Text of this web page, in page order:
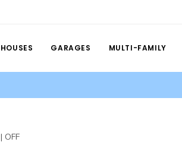
HOUSES GARAGES MULTI-FAMILY
| OFF